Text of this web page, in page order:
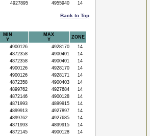
4927895 4955940 14
Back to Top
MIN
Y
MAX
Y
ZONE
4900126 4928170
14
4872358 4900401
14
4872358 4900401
14
4900126 4928170
14
4900126 4928171
14
4872358 4900403
14
4899762 4927684
14
4872146 4900128
14
4871993 4899915
14
4899913 4927897
14
4899762 4927685
14
4871993 4899915
14
4872145 4900128
14